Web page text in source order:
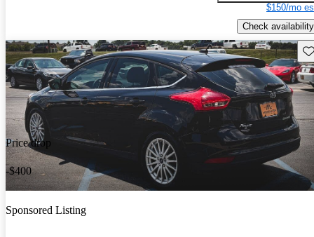
$150/mo
Check availability
Price drop
-$400
Sponsored Listing